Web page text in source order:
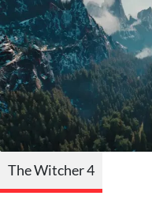
The Witcher 4